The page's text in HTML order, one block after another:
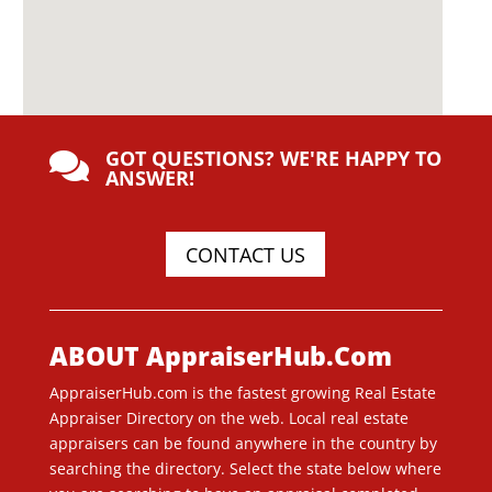
 GOT QUESTIONS? WE'RE HAPPY TO
ANSWER!
CONTACT US
ABOUT AppraiserHub.Com
AppraiserHub.com is the fastest growing Real Estate
Appraiser Directory on the web. Local real estate
appraisers can be found anywhere in the country by
searching the directory. Select the state below where